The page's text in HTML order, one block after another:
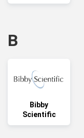
B
Bibby
Scientific